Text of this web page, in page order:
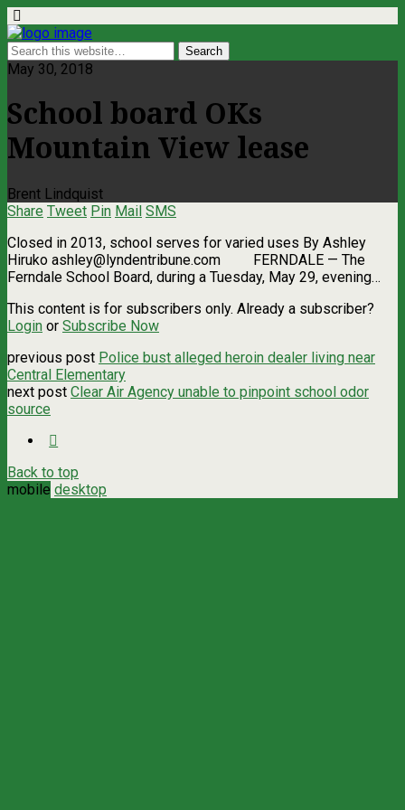
May 30, 2018
School board OKs
Mountain View lease
Brent Lindquist
Share Tweet Pin Mail SMS
Closed in 2013, school serves for varied uses By Ashley
Hiruko ashley@lyndentribune.com FERNDALE — The
Ferndale School Board, during a Tuesday, May 29, evening…
This content is for subscribers only. Already a subscriber?
Login or Subscribe Now
previous post Police bust alleged heroin dealer living near
Central Elementary
next post Clear Air Agency unable to pinpoint school odor
source
Back to top
mobile desktop